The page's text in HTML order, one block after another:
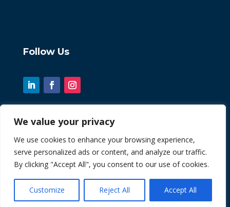
We value your privacy
We use cookies to enhance your browsing experience,
serve personalized ads or content, and analyze our traffic.
By clicking "Accept All", you consent to our use of cookies.
Customize Reject All Accept All
Follow Us
© 2026 Chint. All Rights Reserved
| Website byFusion3media